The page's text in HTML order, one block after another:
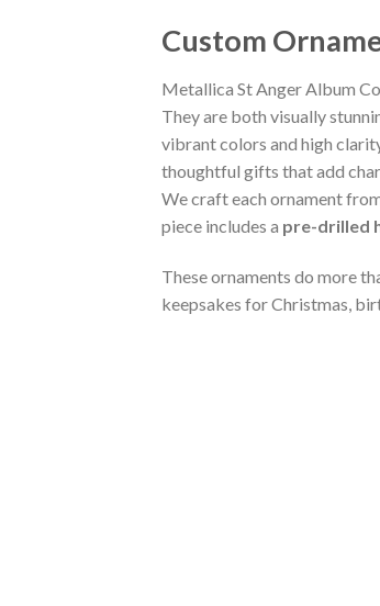
Custom
Metallica St Anger Album
They are both visually
vibrant colors and high
thoughtful gifts that add
We craft each ornament
piece includes a pre-drilled
These ornaments do more
keepsakes for Christmas,